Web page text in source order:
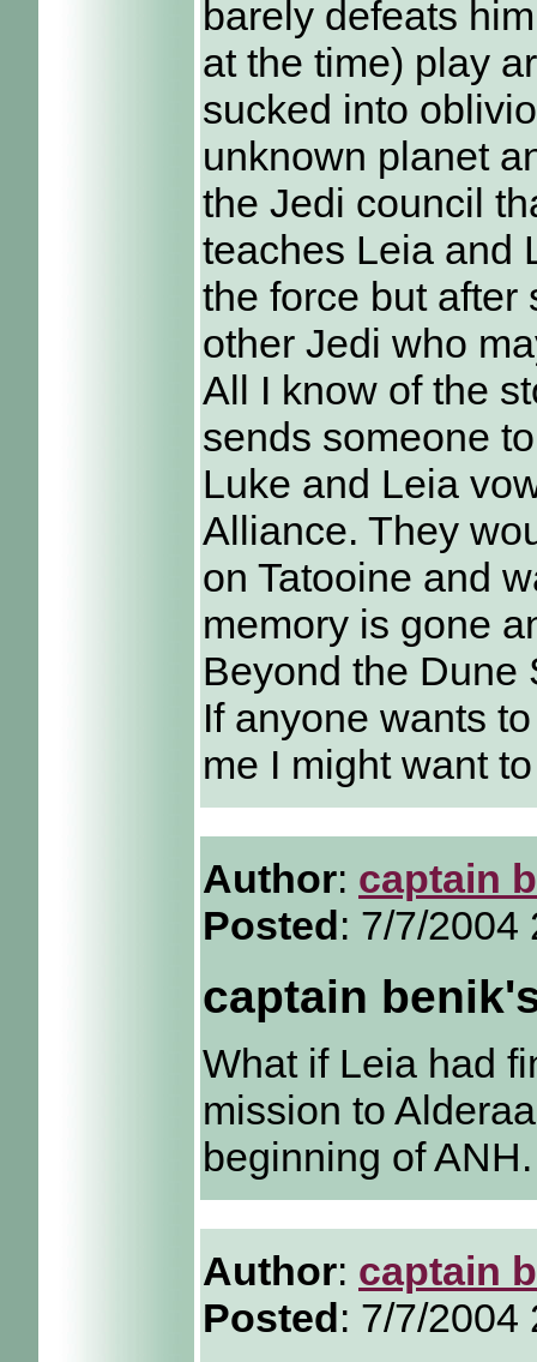
barely defeats
at the time) play
sucked into
unknown planet
the Jedi council
teaches Leia and
the force but after
other Jedi who
All I know of the
sends someone
Luke and Leia
Alliance. They
on Tatooine and
memory is gone
Beyond the Dune
If anyone wants
me I might want
Author: captain
Posted: 7/7/2004
captain
What if Leia had
mission to
beginning of ANH.
Author: captain
Posted: 7/7/2004